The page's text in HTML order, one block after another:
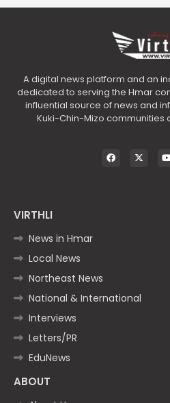
A digital news platform and an
dedicated to serving the Hmar
influential source of news and
Kuki-Chin-Mizo communities
VIRTHLI
News in Hmar
Local News
Northeast News
National & International
Interviews
Letters/PR
EduNews
ABOUT